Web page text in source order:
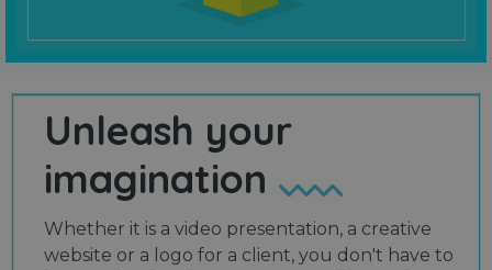
Unleash your
imagination
Whether it is a video presentation, a creative
website or a logo for a client, you don't have to